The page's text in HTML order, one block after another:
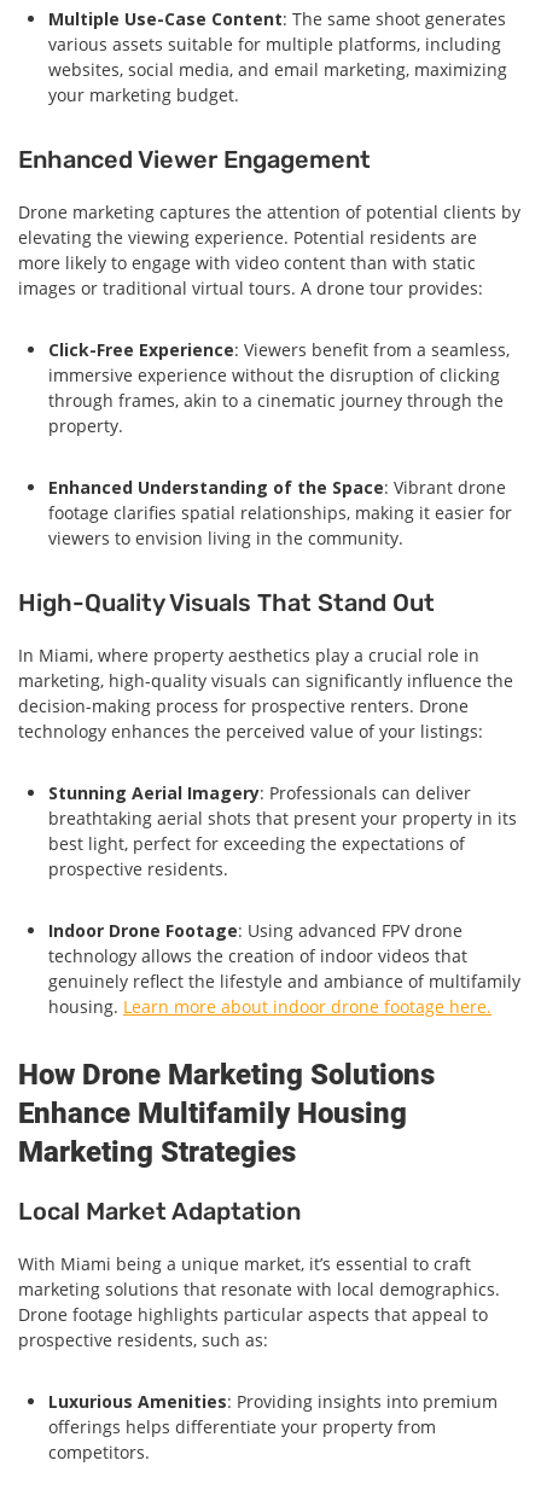
Multiple Use-Case Content: The same shoot generates
various assets suitable for multiple platforms, including
websites, social media, and email marketing, maximizing
your marketing budget.
Enhanced Viewer Engagement
Drone marketing captures the attention of potential clients by
elevating the viewing experience. Potential residents are
more likely to engage with video content than with static
images or traditional virtual tours. A drone tour provides:
Click-Free Experience: Viewers benefit from a seamless,
immersive experience without the disruption of clicking
through frames, akin to a cinematic journey through the
property.
Enhanced Understanding of the Space: Vibrant drone
footage clarifies spatial relationships, making it easier for
viewers to envision living in the community.
High-Quality Visuals That Stand Out
In Miami, where property aesthetics play a crucial role in
marketing, high-quality visuals can significantly influence the
decision-making process for prospective renters. Drone
technology enhances the perceived value of your listings:
Stunning Aerial Imagery: Professionals can deliver
breathtaking aerial shots that present your property in its
best light, perfect for exceeding the expectations of
prospective residents.
Indoor Drone Footage: Using advanced FPV drone
technology allows the creation of indoor videos that
genuinely reflect the lifestyle and ambiance of multifamily
housing. Learn more about indoor drone footage here.
How Drone Marketing Solutions
Enhance Multifamily Housing
Marketing Strategies
Local Market Adaptation
With Miami being a unique market, it’s essential to craft
marketing solutions that resonate with local demographics.
Drone footage highlights particular aspects that appeal to
prospective residents, such as:
Luxurious Amenities: Providing insights into premium
offerings helps differentiate your property from
competitors.